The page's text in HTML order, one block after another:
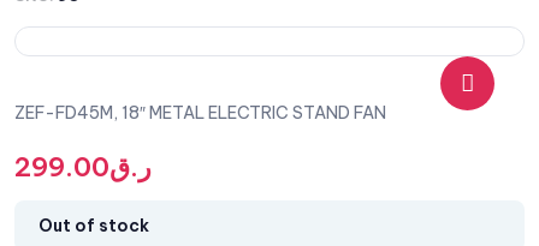
ZEF-FD45M, 18″ METAL ELECTRIC STAND FAN
ر.ق299.00
Out of stock